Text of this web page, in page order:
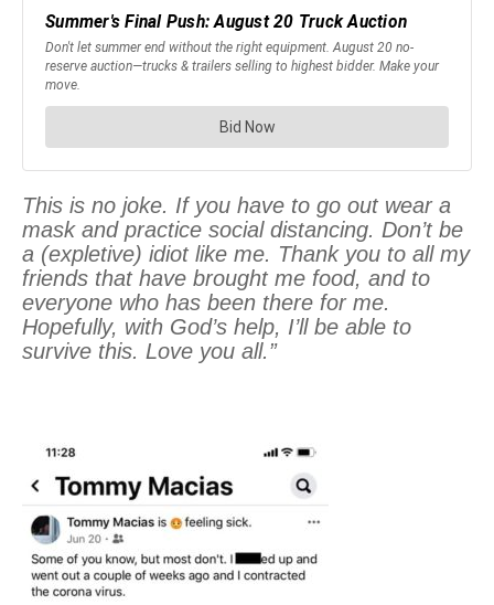
This is no joke. If you have to go out wear a
mask and practice social distancing. Don’t be
a (expletive) idiot like me. Thank you to all my
friends that have brought me food, and to
everyone who has been there for me.
Hopefully, with God’s help, I’ll be able to
survive this. Love you all.”